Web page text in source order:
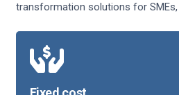
transformation solutions for